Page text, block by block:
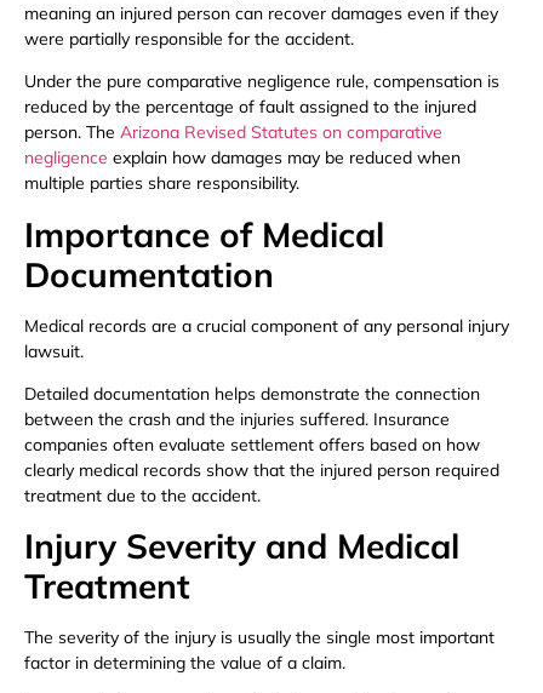
meaning an injured person can recover damages even if they
were partially responsible for the accident.
Under the pure comparative negligence rule, compensation is
reduced by the percentage of fault assigned to the injured
person. The Arizona Revised Statutes on comparative
negligence explain how damages may be reduced when
multiple parties share responsibility.
Importance of Medical
Documentation
Medical records are a crucial component of any personal injury
lawsuit.
Detailed documentation helps demonstrate the connection
between the crash and the injuries suffered. Insurance
companies often evaluate settlement offers based on how
clearly medical records show that the injured person required
treatment due to the accident.
Injury Severity and Medical
Treatment
The severity of the injury is usually the single most important
factor in determining the value of a claim.